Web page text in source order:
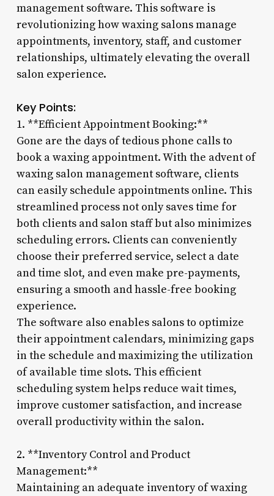
management software. This software is
revolutionizing how waxing salons manage
appointments, inventory, staff, and customer
relationships, ultimately elevating the overall
salon experience.
Key Points:
1. **Efficient Appointment Booking:**
Gone are the days of tedious phone calls to
book a waxing appointment. With the advent of
waxing salon management software, clients
can easily schedule appointments online. This
streamlined process not only saves time for
both clients and salon staff but also minimizes
scheduling errors. Clients can conveniently
choose their preferred service, select a date
and time slot, and even make pre-payments,
ensuring a smooth and hassle-free booking
experience.
The software also enables salons to optimize
their appointment calendars, minimizing gaps
in the schedule and maximizing the utilization
of available time slots. This efficient
scheduling system helps reduce wait times,
improve customer satisfaction, and increase
overall productivity within the salon.
2. **Inventory Control and Product
Management:**
Maintaining an adequate inventory of waxing